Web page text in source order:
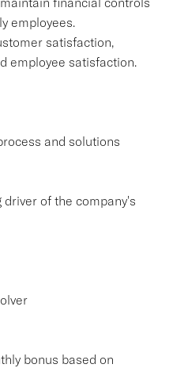
employees.
satisfaction,
employee satisfaction.
and solutions
of the company's
bonus based on